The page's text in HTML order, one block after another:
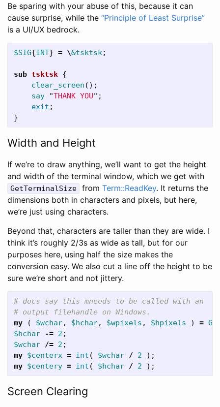
Be sparing with your abuse of this, because it can
cause surprise, while the “Principle of Least Surprise”
is a UI/UX bedrock.
$SIG{INT} = \&tsktsk;
sub tsktsk {
clear_screen ();
say
"THANK YOU";
exit ;
}
Width and Height
If we’re to draw anything, we’ll want to get the height
and width of the terminal window, which we get with
GetTerminalSize from Term::ReadKey. It returns the
dimensions both in characters and pixels, but here,
we’re just using characters.
Beyond that, characters are taller than they are wide. I
think it’s roughly 2/3s as wide as tall, but for our
purposes here, using half the size makes the
conversion easy. We also cut a line off the height to be
sure we’re short and not jittery.
# docs say this mneeds to be called with an
# output filehandle on Windows.
my
( $wchar, $hchar, $wpixels , $hpixels ) =
$hchar
-= 2 ;
$wchar /= 2 ;
my $centerx = int ( $wchar / 2
);
my $centery = int ( $hchar / 2 );
Screen Clearing